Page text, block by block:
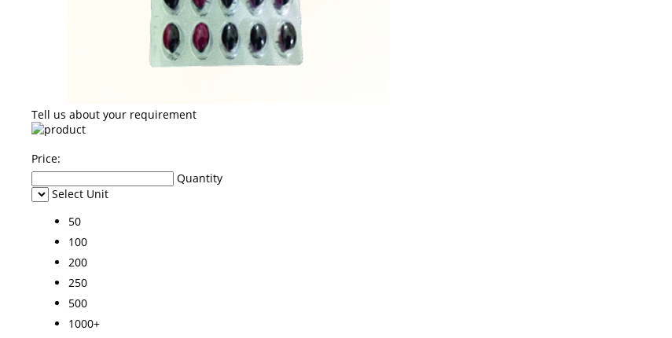
Tell us about your requirement
Price:
Quantity
Select Unit
50
100
200
250
500
1000+